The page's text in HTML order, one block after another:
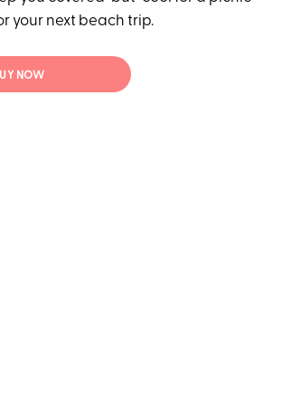
your next beach trip.
NOW